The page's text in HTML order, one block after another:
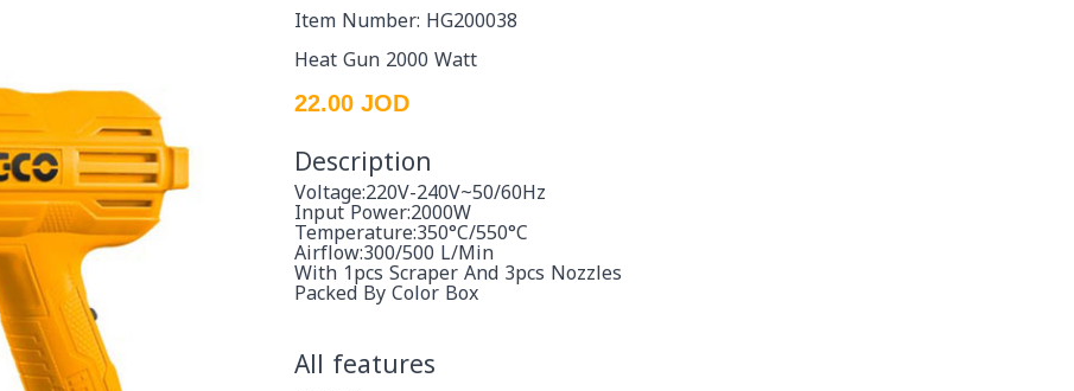
Item Number: HG200038
Heat Gun 2000 Watt
22.00 JOD
Description
Voltage:220V-240V~50/60Hz
Input Power:2000W
Temperature:350°C/550°C
Airflow:300/500 L/Min
With 1pcs Scraper And 3pcs Nozzles
Packed By Color Box
All features